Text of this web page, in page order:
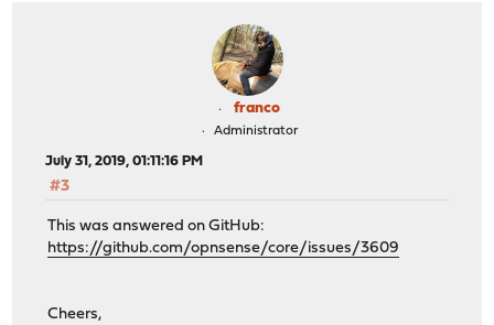
franco
Administrator
July 31, 2019, 01:11:16 PM
#3
This was answered on GitHub:
https://github.com/opnsense/core/issues/3609
Cheers,